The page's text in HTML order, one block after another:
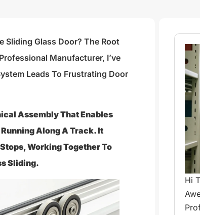
Sliding Glass Door? The Root
Manufacturer, I’ve
Leads To Frustrating Door
Assembly That Enables
Along A Track. It
Working Together To
Sliding.
Hi